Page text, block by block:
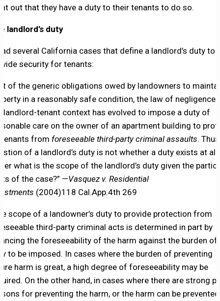
out that they have a duty to their tenants to do so.
landlord’s duty
several California cases that define a landlord’s duty to
security for tenants:
of the generic obligations owed by landowners to
in a reasonably safe condition, the law of negligence
landlord-tenant context has evolved to impose a duty of
care on the owner of an apartment building to
from foreseeable third-party criminal assaults.
of a landlord’s duty is not whether a duty exists at
what is the scope of the landlord’s duty given the
of the case?” —Vasquez v. Residential
(2004)118 Cal.App.4th 269
scope of a landowner’s duty to provide protection from
third-party criminal acts is determined in part by
the foreseeability of the harm against the burden of
to be imposed. In cases where the burden of preventing
harm is great, a high degree of foreseeability may be
On the other hand, in cases where there are strong
for preventing the harm, or the harm can be